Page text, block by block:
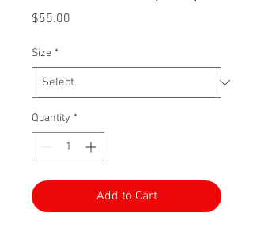
$55.00
Size *
Quantity *
Add to Cart